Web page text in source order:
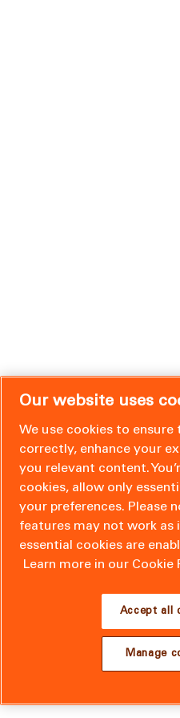
Our website uses
We use cookies to
correctly, enhance your
you relevant content.
cookies, allow only
your preferences. Please
features may not work as
essential cookies are
Learn more in our Cookie
Accept all
Manage